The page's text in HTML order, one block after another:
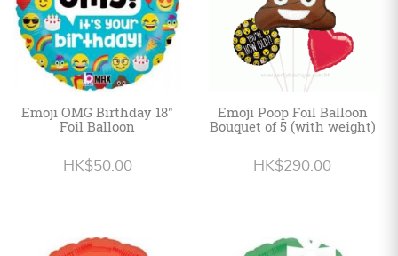
Emoji OMG Birthday 18"
Foil Balloon
HK$50.00
Emoji Poop Foil Balloon
Bouquet of 5 (with weight)
HK$290.00